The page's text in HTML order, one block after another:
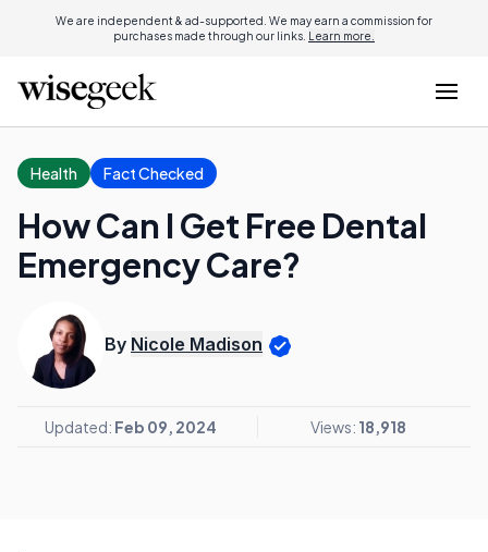
We are independent & ad-supported. We may earn a commission for
purchases made through our links. Learn more.
Health Fact Checked
How Can I Get Free Dental
Emergency Care?
By Nicole Madison
Updated: Feb 09, 2024 Views: 18,918